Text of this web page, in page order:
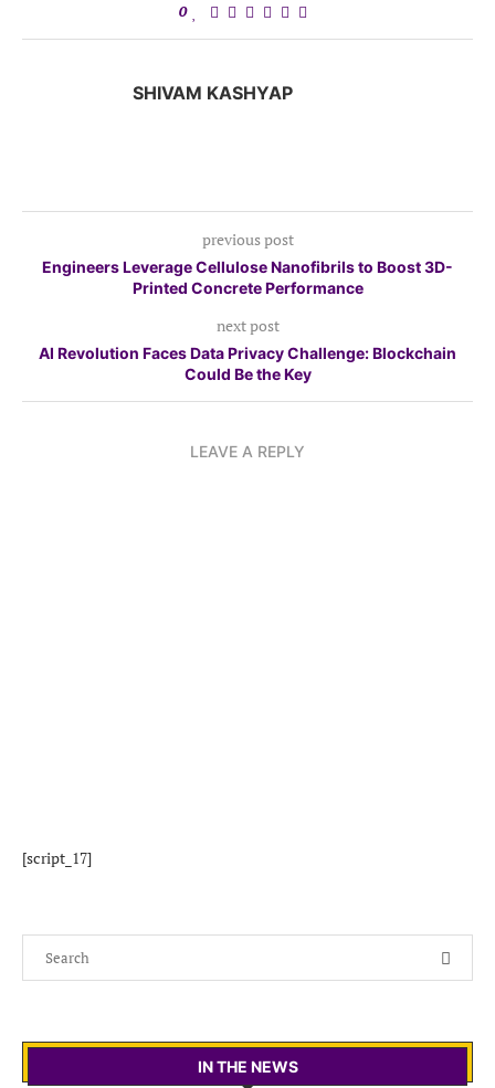
0
SHIVAM KASHYAP
previous post
Engineers Leverage Cellulose Nanofibrils to Boost 3D-
Printed Concrete Performance
next post
AI Revolution Faces Data Privacy Challenge: Blockchain
Could Be the Key
LEAVE A REPLY
[script_17]
IN THE NEWS